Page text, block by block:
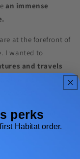
an immense
at the forefront of
I wanted to
and travels
to travel and
was created
perks
Habitat order.